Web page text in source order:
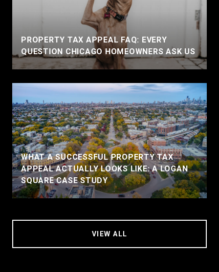
PROPERTY TAX APPEAL FAQ: EVERY
QUESTION CHICAGO HOMEOWNERS ASK US
WHAT A SUCCESSFUL PROPERTY TAX
APPEAL ACTUALLY LOOKS LIKE: A LOGAN
SQUARE CASE STUDY
VIEW ALL